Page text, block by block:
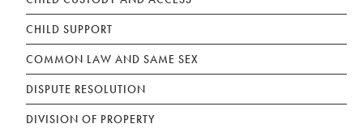
CHILD SUPPORT
COMMON LAW AND SAME SEX
DISPUTE RESOLUTION
DIVISION OF PROPERTY